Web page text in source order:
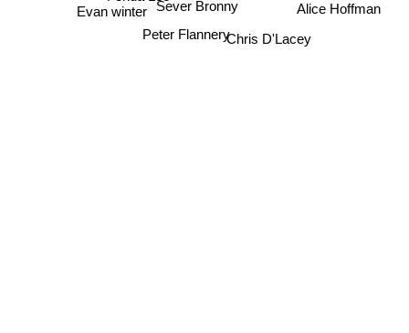
Sever Bronny
Peter FlanneryChris D'Lacey
Evan winter
Alice Hoffman